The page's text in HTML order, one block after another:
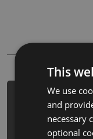
PM>
hack -
https://
This
We use
and
necessary
optional